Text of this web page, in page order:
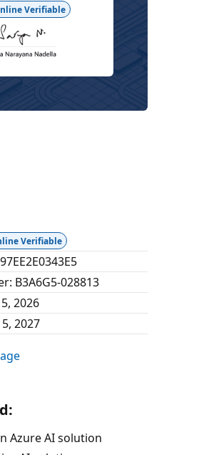
Verifiable
Verifiable
: B3A6G5-028813
2026
2027
:
Azure AI solution